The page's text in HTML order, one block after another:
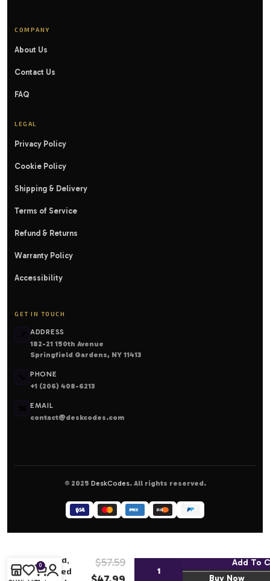
COMPANY
About Us
Contact Us
FAQ
LEGAL
Privacy Policy
Cookie Policy
Shipping & Delivery
Terms of Service
Refund & Returns
Warranty Policy
Accessibility
GET IN TOUCH
ADDRESS
182-21 150th Avenue
Springfield Gardens, NY 11413
PHONE
+1 (206) 408-6213
EMAIL
contact@deskcodes.com
© 2025 DeskCodes. All rights reserved.
Hard,
Shred
$57.59
Add To
Buy Now
0